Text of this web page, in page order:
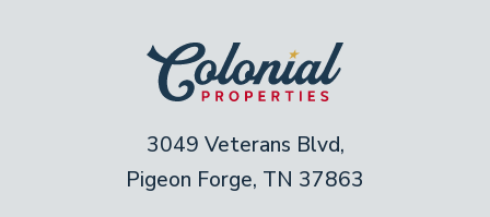
3049 Veterans Blvd,
Pigeon Forge, TN 37863